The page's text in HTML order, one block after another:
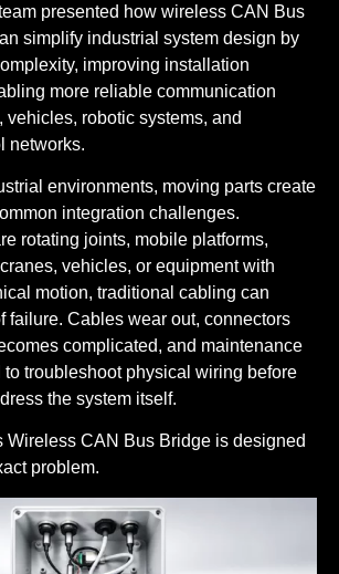
presented how wireless CAN Bus
simplify industrial system design by
improving installation
more reliable communication
vehicles, robotic systems, and
networks.
environments, moving parts create
integration challenges.
rotating joints, mobile platforms,
vehicles, or equipment with
motion, traditional cabling can
failure. Cables wear out, connectors
complicated, and maintenance
to troubleshoot physical wiring before
the system itself.
Wireless CAN Bus Bridge is designed
problem.